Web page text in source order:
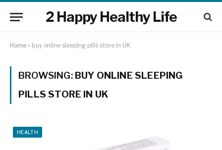
2 Happy Healthy Life
Home » buy online sleeping pills store in UK
BROWSING: BUY ONLINE SLEEPING
PILLS STORE IN UK
HEALTH